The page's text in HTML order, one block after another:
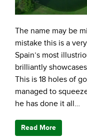
The name may be
mistake this is a
Spain’s most
brilliantly
This is 18 holes of
managed to
he has done it all…
Read More